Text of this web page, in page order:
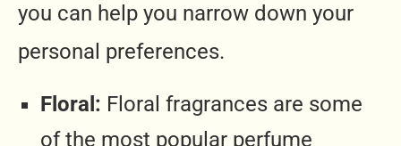
you can help you narrow down your
personal preferences.
Floral: Floral fragrances are some
of the most popular perfume